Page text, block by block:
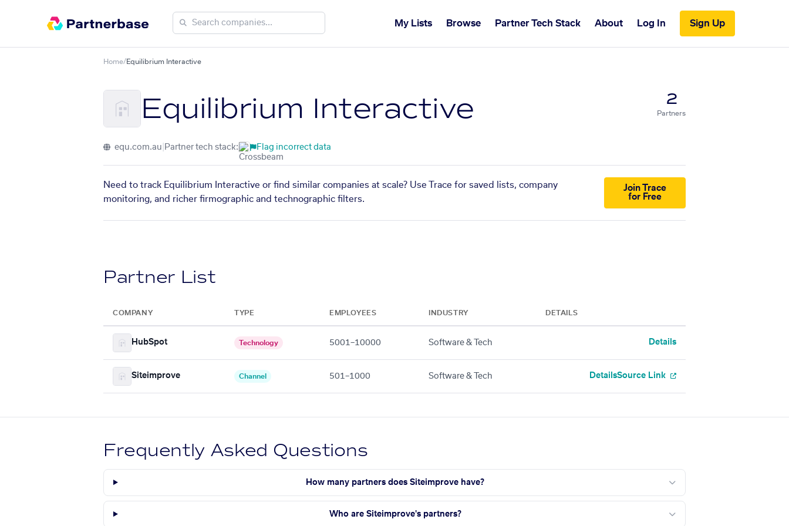
My Lists Browse Partner Tech Stack About Log In Sign Up
Home/Equilibrium Interactive
Equilibrium Interactive 2
Partners
equ.com.au Partner tech stack: Flag incorrect data
Need to track Equilibrium Interactive or find similar companies at scale? Use Trace for saved lists, company
monitoring, and richer firmographic and technographic filters.
Join Trace
for Free
Partner List
COMPANY TYPE EMPLOYEES INDUSTRY DETAILS
HubSpot Technology 5001–10000 Software & Tech Details
Siteimprove Channel 501–1000 Software & Tech DetailsSource Link
Frequently Asked Questions
How many partners does Siteimprove have?
Who are Siteimprove's partners?